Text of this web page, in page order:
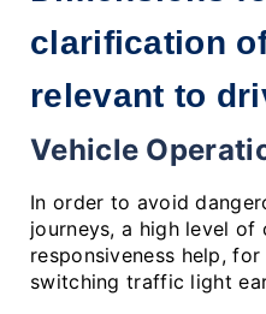
clarification
relevant to
Vehicle
In order to avoid
journeys, a high level of
responsiveness help,
switching traffic light